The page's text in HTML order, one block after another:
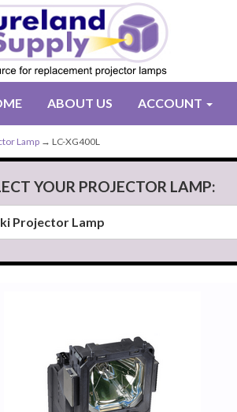
ABOUT US ACCOUNT
Lamp → LC-XG400L
YOUR PROJECTOR LAMP: